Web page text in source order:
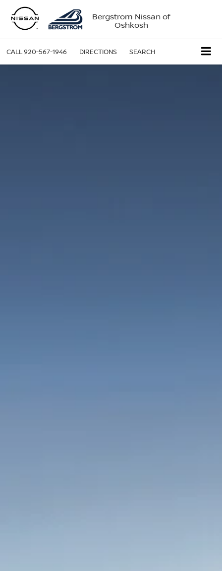
Bergstrom Nissan of
Oshkosh
CALL920-567-1946 DIRECTIONS SEARCH